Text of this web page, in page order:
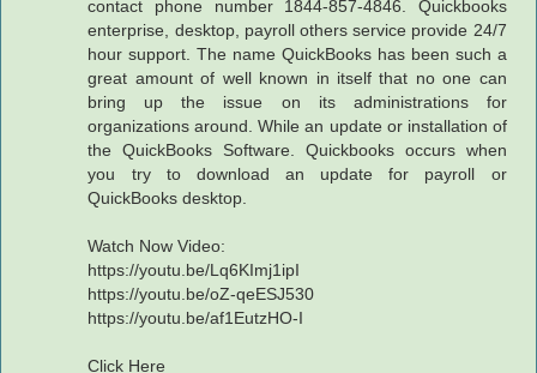
contact phone number 1844-857-4846. Quickbooks
enterprise, desktop, payroll others service provide 24/7
hour support. The name QuickBooks has been such a
great amount of well known in itself that no one can
bring up the issue on its administrations for
organizations around. While an update or installation of
the QuickBooks Software. Quickbooks occurs when
you try to download an update for payroll or
QuickBooks desktop.
Watch Now Video:
https://youtu.be/Lq6KImj1ipI
https://youtu.be/oZ-qeESJ530
https://youtu.be/af1EutzHO-I
Click Here